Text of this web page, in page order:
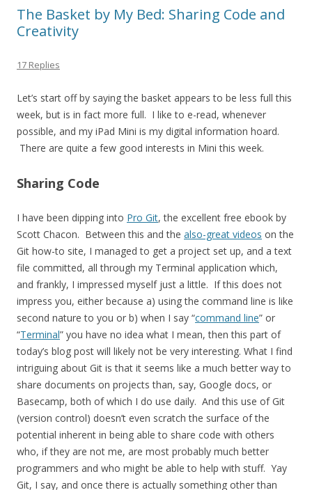
The Basket by My Bed: Sharing Code and
Creativity
17 Replies
Let’s start off by saying the basket appears to be less full this
week, but is in fact more full. I like to e-read, whenever
possible, and my iPad Mini is my digital information hoard.
There are quite a few good interests in Mini this week.
Sharing Code
I have been dipping into Pro Git, the excellent free ebook by
Scott Chacon. Between this and the also-great videos on the
Git how-to site, I managed to get a project set up, and a text
file committed, all through my Terminal application which,
and frankly, I impressed myself just a little. If this does not
impress you, either because a) using the command line is like
second nature to you or b) when I say “command line” or
“Terminal” you have no idea what I mean, then this part of
today’s blog post will likely not be very interesting. What I find
intriguing about Git is that it seems like a much better way to
share documents on projects than, say, Google docs, or
Basecamp, both of which I do use daily. And this use of Git
(version control) doesn’t even scratch the surface of the
potential inherent in being able to share code with others
who, if they are not me, are most probably much better
programmers and who might be able to help with stuff. Yay
Git, I say, and once there is actually something other than